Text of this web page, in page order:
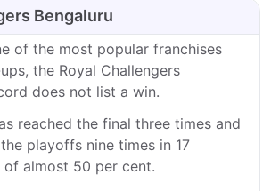
Bengaluru
of the most popular franchises
the Royal Challengers
does not list a win.
reached the final three times and
playoffs nine times in 17
of almost 50 per cent.